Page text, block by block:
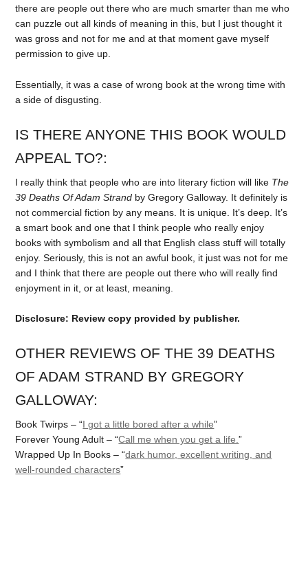
there are people out there who are much smarter than me who
can puzzle out all kinds of meaning in this, but I just thought it
was gross and not for me and at that moment gave myself
permission to give up.
Essentially, it was a case of wrong book at the wrong time with
a side of disgusting.
IS THERE ANYONE THIS BOOK WOULD
APPEAL TO?:
I really think that people who are into literary fiction will like The
39 Deaths Of Adam Strand by Gregory Galloway. It definitely is
not commercial fiction by any means. It is unique. It’s deep. It’s
a smart book and one that I think people who really enjoy
books with symbolism and all that English class stuff will totally
enjoy. Seriously, this is not an awful book, it just was not for me
and I think that there are people out there who will really find
enjoyment in it, or at least, meaning.
Disclosure: Review copy provided by publisher.
OTHER REVIEWS OF THE 39 DEATHS
OF ADAM STRAND BY GREGORY
GALLOWAY:
Book Twirps – “I got a little bored after a while”
Forever Young Adult – “Call me when you get a life.”
Wrapped Up In Books – “dark humor, excellent writing, and
well-rounded characters”